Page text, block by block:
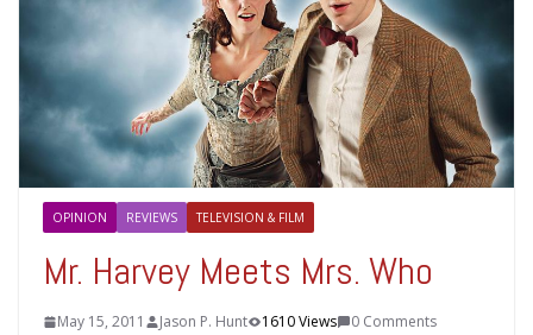
OPINION REVIEWS TELEVISION & FILM
Mr. Harvey Meets Mrs. Who
May 15, 2011 Jason P. Hunt 1610 Views
0 Comments